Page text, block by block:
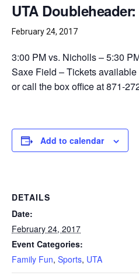
UTA
February 24, 2017
3:00 PM vs. Nicholls – 5:30
Saxe Field – Tickets
or call the box office at 871-
Add to calendar
DETAILS
Date:
February 24, 2017
Event Categories:
Family Fun, Sports, UTA